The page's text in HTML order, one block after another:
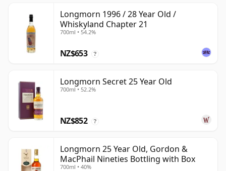
Longmorn 1996 / 28 Year Old /
Whiskyland Chapter 21
700ml • 54.2%
NZ$653 ?
Longmorn Secret 25 Year Old
700ml • 52.2%
NZ$852 ?
Longmorn 25 Year Old, Gordon &
MacPhail Nineties Bottling with Box
700ml • 40%